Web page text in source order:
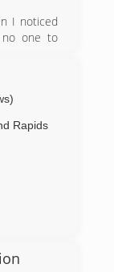
I noticed
no one to
just did
to clean
Rapids